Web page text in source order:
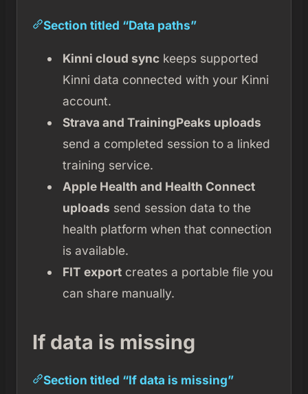
Section titled “Data paths”
Kinni cloud synckeeps supported
Kinni data connected with your Kinni
account.
Strava and TrainingPeaks uploads
send a completed session to a linked
training service.
Apple Health and Health Connect
uploads send session data to the
health platform when that connection
is available.
FIT exportcreates a portable file you
can share manually.
If data is missing
Section titled “If data is missing”